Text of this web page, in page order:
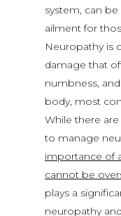
system, can
ailment for
Neuropathy is
damage that
numbness,
body, most
While there
to manage
importance of
cannot be
plays a
neuropathy